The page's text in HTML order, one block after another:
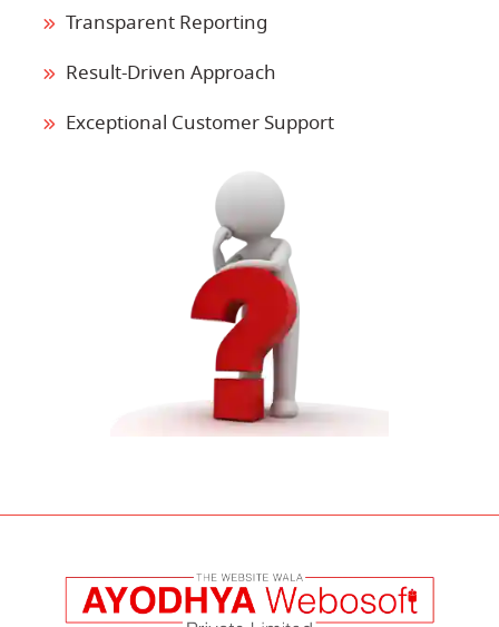
Transparent Reporting
Result-Driven Approach
Exceptional Customer Support